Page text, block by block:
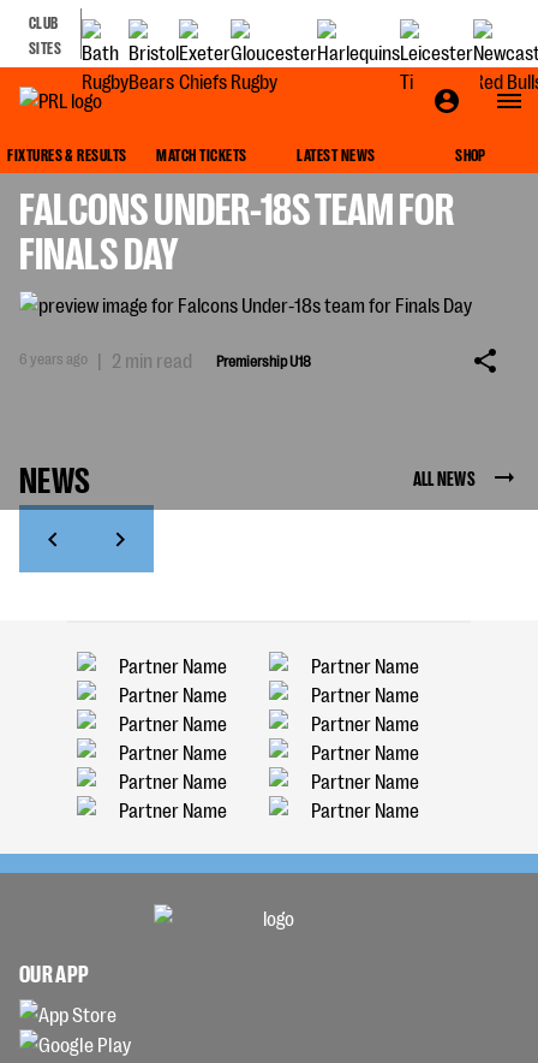
CLUB
SITES
FIXTURES & RESULTS MATCH TICKETS LATEST NEWS SHOP
FALCONS UNDER-18S TEAM FOR
FINALS DAY
6 years ago | 2 min read Premiership U18
NEWS ALL NEWS
OUR APP